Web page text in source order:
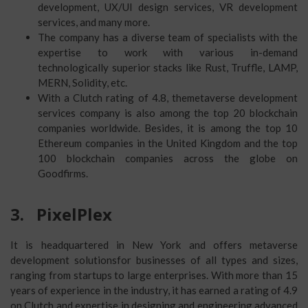
development, UX/UI design services, VR development
services, and many more.
The company has a diverse team of specialists with the
expertise to work with various in-demand
technologically superior stacks like Rust, Truffle, LAMP,
MERN, Solidity, etc.
With a Clutch rating of 4.8, themetaverse development
services company is also among the top 20 blockchain
companies worldwide. Besides, it is among the top 10
Ethereum companies in the United Kingdom and the top
100 blockchain companies across the globe on
Goodfirms.
3. PixelPlex
It is headquartered in New York and offers metaverse
development solutionsfor businesses of all types and sizes,
ranging from startups to large enterprises. With more than 15
years of experience in the industry, it has earned a rating of 4.9
on Clutch and expertise in designing and engineering advanced